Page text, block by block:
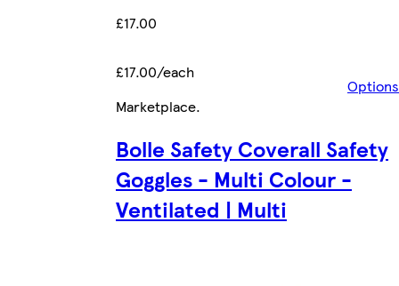
£17.00
£17.00/each
Options
Marketplace.
Bolle Safety Coverall Safety
Goggles - Multi Colour -
Ventilated | Multi